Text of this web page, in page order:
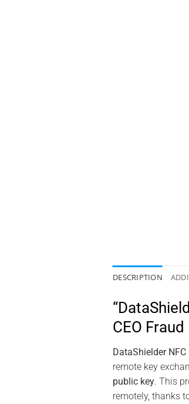
DESCRIPTION
CEO Fraud
DataShielder
remote key
public key. This
remotely, thanks